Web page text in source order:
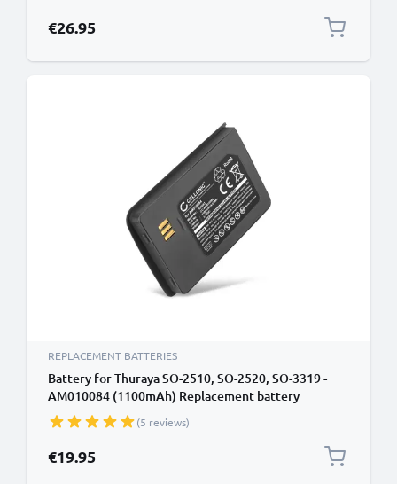
€26.95
REPLACEMENT BATTERIES
Battery for Thuraya SO-2510, SO-2520, SO-3319 -
AM010084 (1100mAh) Replacement battery
(5 reviews)
€19.95